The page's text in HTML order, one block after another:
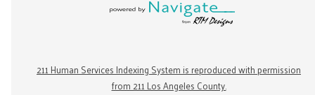
211 Human Services Indexing System is reproduced with permission
from 211 Los Angeles County.